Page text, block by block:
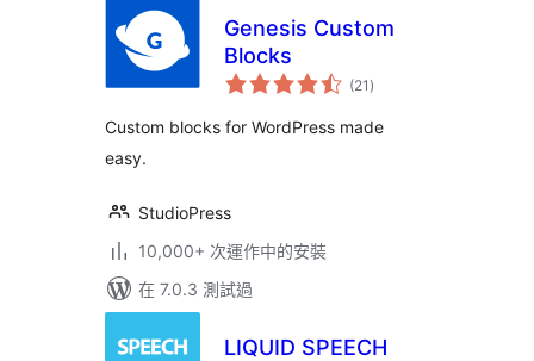
Genesis Custom
Blocks
(21 總
評)
Custom blocks for WordPress made
easy.
StudioPress
10,000+ 次運作中的安裝
在 7.0.3 測試過
LIQUID SPEECH